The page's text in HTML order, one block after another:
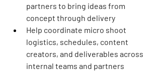
partners to bring ideas from
concept through delivery
Help coordinate micro shoot
logistics, schedules, content
creators, and deliverables across
internal teams and partners